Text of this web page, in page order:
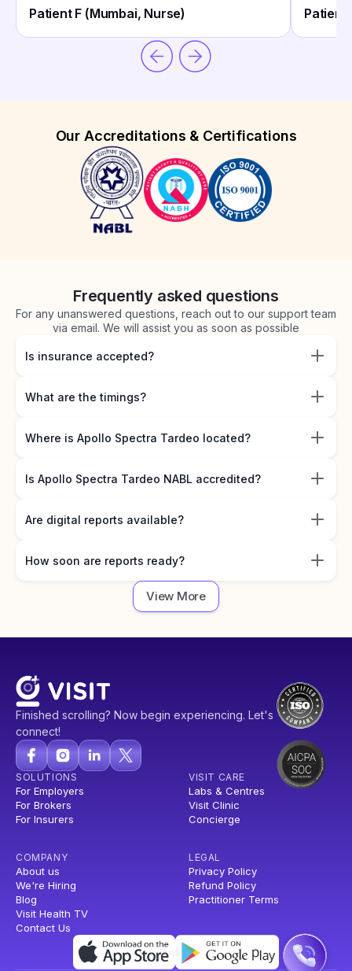
Patient F (Mumbai, Nurse)
Patient
Our Accreditations & Certifications
Frequently asked questions
For any unanswered questions, reach out to our support team
via email. We will assist you as soon as possible
Is insurance accepted?
What are the timings?
Where is Apollo Spectra Tardeo located?
Is Apollo Spectra Tardeo NABL accredited?
Are digital reports available?
How soon are reports ready?
View More
Finished scrolling? Now begin experiencing. Let's
connect!
SOLUTIONS
For Employers
For Brokers
For Insurers
VISIT CARE
Labs & Centres
Visit Clinic
Concierge
COMPANY
About us
We're Hiring
Blog
Visit Health TV
Contact Us
LEGAL
Privacy Policy
Refund Policy
Practitioner Terms